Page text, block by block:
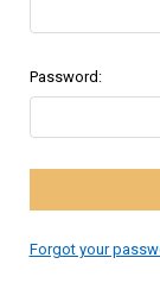
Password:
Forgot your